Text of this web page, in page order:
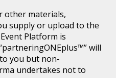
other materials,
supply or upload to the
Platform is
will
you but non-
undertakes not to